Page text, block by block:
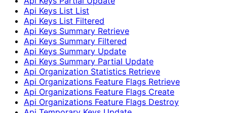
Api Keys List List
Api Keys List Filtered
Api Keys Summary Retrieve
Api Keys Summary Filtered
Api Keys Summary Update
Api Keys Summary Partial Update
Api Organization Statistics Retrieve
Api Organizations Feature Flags Retrieve
Api Organizations Feature Flags Create
Api Organizations Feature Flags Destroy